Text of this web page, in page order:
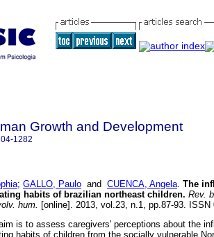
Growth and Development
1282
; GALLO, Paulo and CUENCA, Angela. The
habits of brazilian northeast children. Rev.
hum. [online]. 2013, vol.23, n.1, pp.87-93. ISSN
is to assess caregivers' perceptions about the
habits of children from the socially vulnerable